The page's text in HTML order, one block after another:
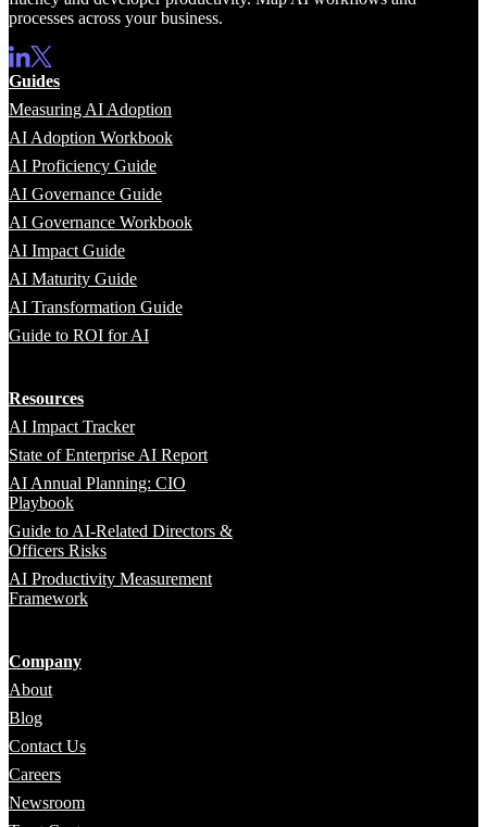
processes across your business.
Guides
Measuring AI Adoption
AI Adoption Workbook
AI Proficiency Guide
AI Governance Guide
AI Governance Workbook
AI Impact Guide
AI Maturity Guide
AI Transformation Guide
Guide to ROI for AI
Resources
AI Impact Tracker
State of Enterprise AI Report
AI Annual Planning: CIO
Playbook
Guide to AI-Related Directors &
Officers Risks
AI Productivity Measurement
Framework
Company
About
Blog
Contact Us
Careers
Newsroom